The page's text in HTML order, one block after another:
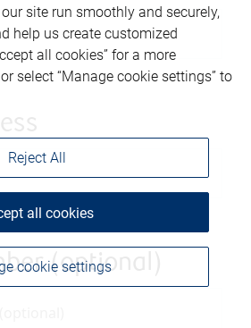
(optional)
site run smoothly and securely,
help us create customized
all cookies” for a more
select “Manage cookie settings” to
cookie settings
Reject All
all cookies